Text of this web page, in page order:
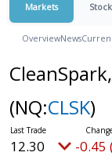
Markets
OverviewNews
(NQ:CLSK)
12.30 -0.45